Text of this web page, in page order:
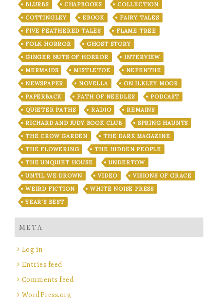
BLURBS
CHAPBOOKS
COLLECTION
COTTINGLEY
EBOOK
FAIRY TALES
FIVE FEATHERED TALES
FLAME TREE
FOLK HORROR
GHOST STORY
GINGER NUTS OF HORROR
INTERVIEW
MERMAIDS
MISTLETOE
NEPENTHE
NEWSPAPER
NOVELLA
ON ILKLEY MOOR
PAPERBACK
PATH OF NEEDLES
PODCAST
QUIETER PATHS
RADIO
REMAINS
RICHARD AND JUDY BOOK CLUB
SPRING HAUNTS
THE CROW GARDEN
THE DARK MAGAZINE
THE FLOWERING
THE HIDDEN PEOPLE
THE UNQUIET HOUSE
UNDERTOW
UNTIL WE DROWN
VIDEO
VISIONS OF GRACE
WEIRD FICTION
WHITE NOISE PRESS
YEAR'S BEST
META
Log in
Entries feed
Comments feed
WordPress.org